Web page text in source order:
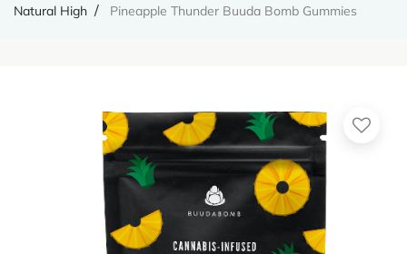
Natural High Pineapple Thunder Buuda Bomb Gummies